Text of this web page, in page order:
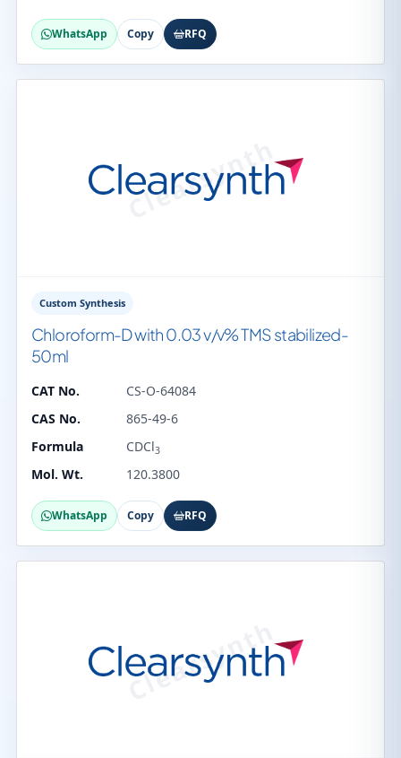
WhatsApp Copy RFQ
Custom Synthesis
Chloroform-D with 0.03 v/v% TMS stabilized-
50ml
CAT No.
CS-O-64084
CAS No.
865-49-6
Formula
CDCl3
Mol. Wt. 120.3800
WhatsApp Copy RFQ